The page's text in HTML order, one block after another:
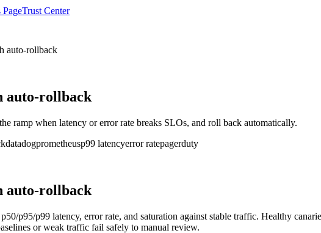
PageTrust Center
auto-rollback
auto-rollback
ramp when latency or error rate breaks SLOs, and roll back automatically.
datadogprometheusp99 latencyerror ratepagerduty
auto-rollback
p95/p99 latency, error rate, and saturation against stable traffic. Healthy
or weak traffic fail safely to manual review.